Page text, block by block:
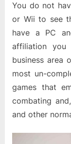
You do not
or Wii to see
have a PC
affiliation
business area
most un-
games that
combating
and other